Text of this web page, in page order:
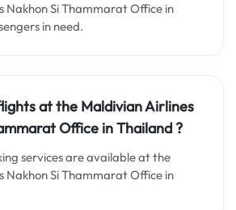
Nakhon Si Thammarat Office in
in need.
at the Maldivian Airlines
Office in Thailand?
services are available at the
Nakhon Si Thammarat Office in